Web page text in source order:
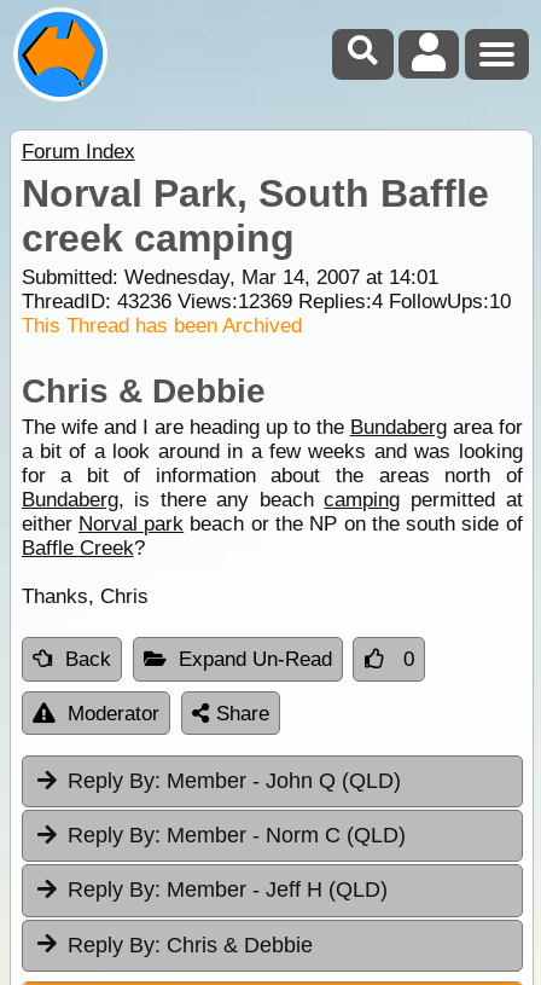
Forum Index
Norval Park, South Baffle
creek camping
Submitted: Wednesday, Mar 14, 2007 at 14:01
ThreadID: 43236Views:12369Replies:4FollowUps:10
This Thread has been Archived
Chris & Debbie
The wife and I are heading up to the Bundabergarea for
a bit of a look around in a few weeks and was looking
for a bit of information about the areas north of
Bundaberg, is there any beachcamping permitted at
either Norval park beach or the NP on the south side of
Baffle Creek?
Thanks, Chris
Back Expand Un-Read 0
Moderator Share
Reply By: Member - John Q (QLD)
Reply By: Member - Norm C (QLD)
Reply By: Member - Jeff H (QLD)
Reply By: Chris & Debbie